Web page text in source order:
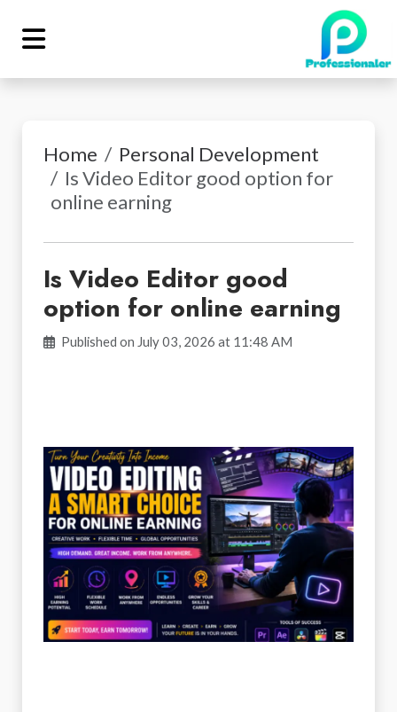
Home
Personal Development
Is Video Editor good option for
online earning
Is Video Editor good
option for online earning
Published on July 03, 2026 at 11:48 AM